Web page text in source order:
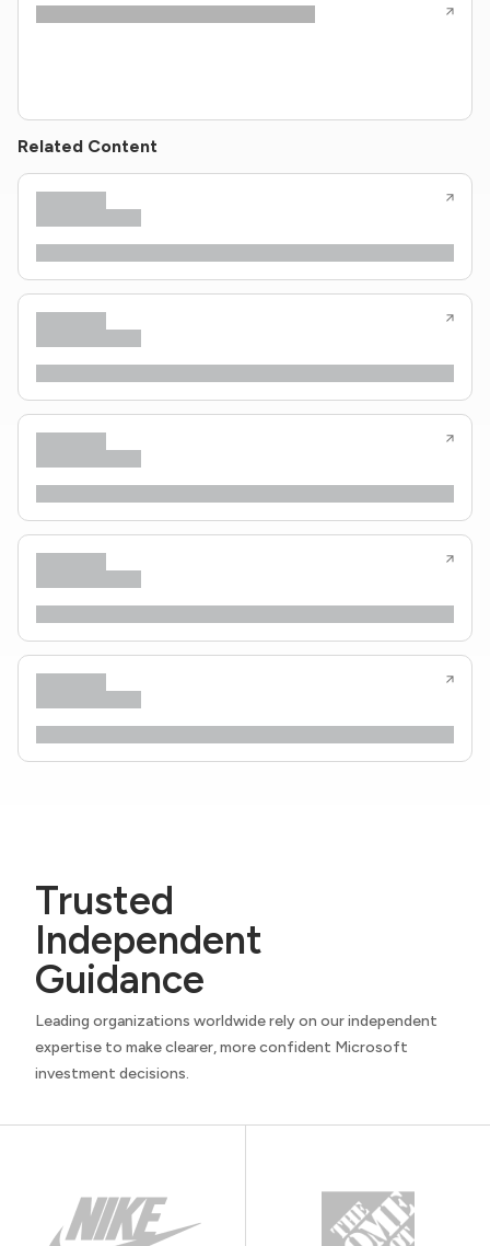
Related Content
Trusted
Independent
Guidance
Leading organizations worldwide rely on our independent
expertise to make clearer, more confident Microsoft
investment decisions.